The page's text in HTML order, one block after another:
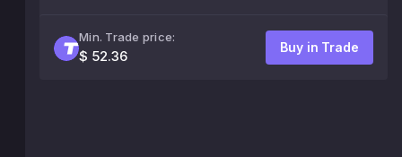
Min. Trade price:
$ 52.36
Buy in Trade